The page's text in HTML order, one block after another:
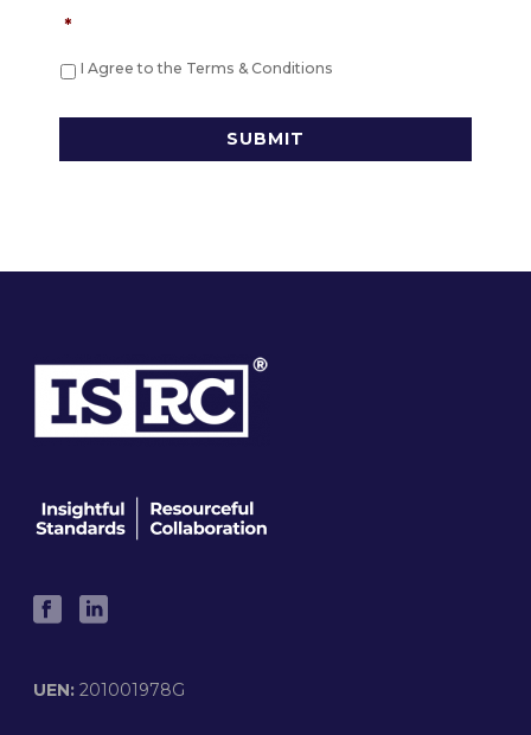
*
I Agree to the Terms & Conditions
UEN:201001978G